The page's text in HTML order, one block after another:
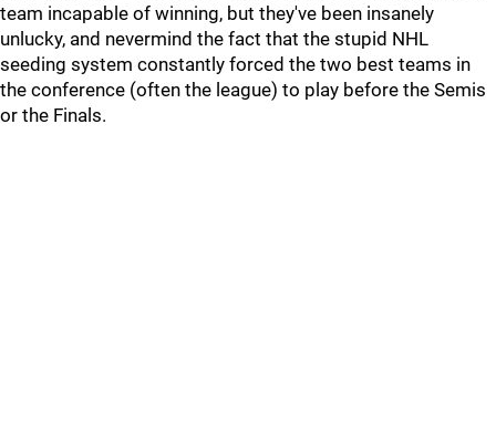
team incapable of winning, but they've been insanely
unlucky, and nevermind the fact that the stupid NHL
seeding system constantly forced the two best teams in
the conference (often the league) to play before the Semis
or the Finals.